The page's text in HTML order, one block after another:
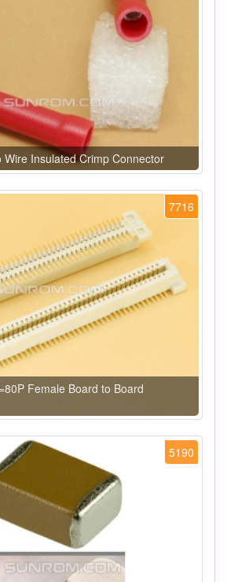
Wire Insulated Crimp Connector
7716
Female Board to Board
5190